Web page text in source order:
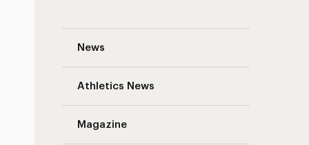
News
Athletics News
Magazine